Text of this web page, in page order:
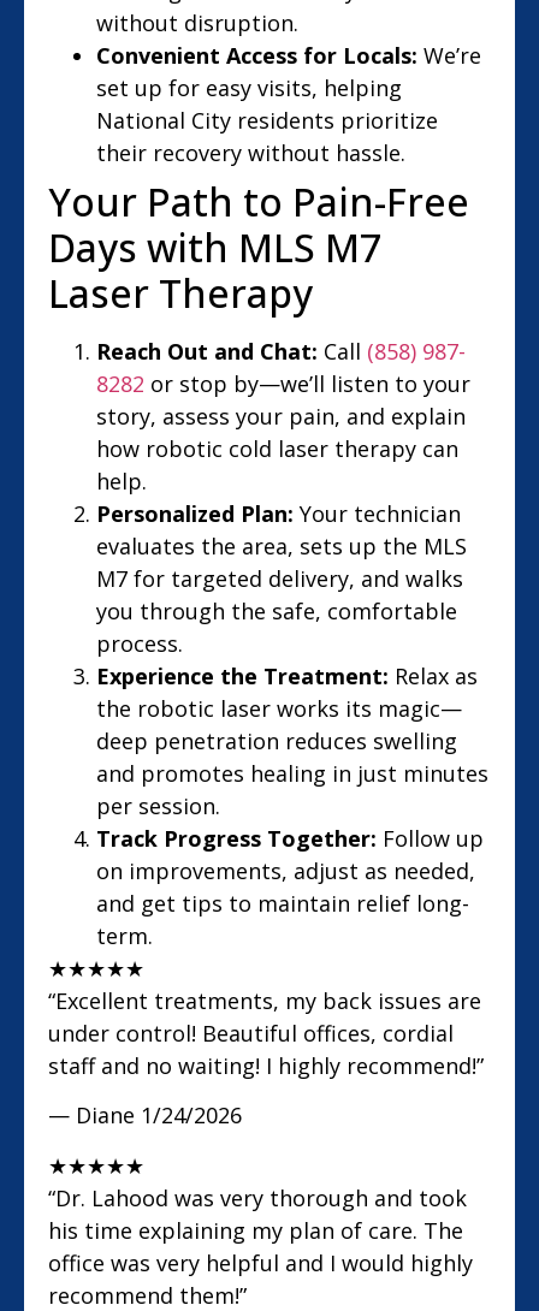
without disruption.
Convenient Access for Locals: We’re
set up for easy visits, helping
National City residents prioritize
their recovery without hassle.
Your Path to Pain-Free
Days with MLS M7
Laser Therapy
Reach Out and Chat: Call (858) 987-
8282 or stop by—we’ll listen to your
story, assess your pain, and explain
how robotic cold laser therapy can
help.
Personalized Plan: Your technician
evaluates the area, sets up the MLS
M7 for targeted delivery, and walks
you through the safe, comfortable
process.
Experience the Treatment: Relax as
the robotic laser works its magic—
deep penetration reduces swelling
and promotes healing in just minutes
per session.
Track Progress Together: Follow up
on improvements, adjust as needed,
and get tips to maintain relief long-
term.
★★★★★
“Excellent treatments, my back issues are
under control! Beautiful offices, cordial
staff and no waiting! I highly recommend!”
— Diane 1/24/2026
★★★★★
“Dr. Lahood was very thorough and took
his time explaining my plan of care. The
office was very helpful and I would highly
recommend them!”